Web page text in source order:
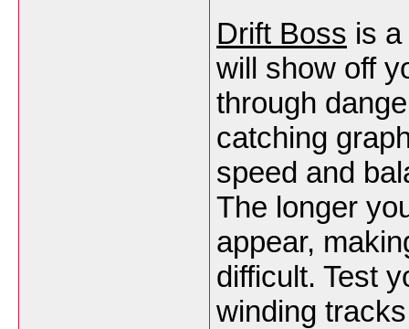
Drift Boss is
will show off
through
catching
speed and
The longer
appear,
difficult. Test
winding